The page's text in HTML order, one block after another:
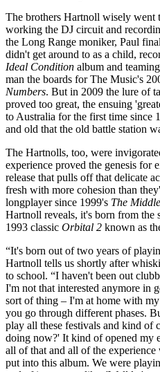
The brothers Hartnoll wisely went
working the DJ circuit and
the Long Range moniker, Paul
didn't get around to as a child,
Ideal Condition album and
man the boards for The Music's
Numbers. But in 2009 the lure of
proved too great, the ensuing
to Australia for the first time since
and old that the old battle station
The Hartnolls, too, were
experience proved the genesis for
release that pulls off that delicate
fresh with more cohesion than
longplayer since 1999's The
Hartnoll reveals, it's born from the
1993 classic Orbital 2 known as
“It's born out of two years of
Hartnoll tells us shortly after
to school. “I haven't been out
I'm not that interested anymore in
sort of thing – I'm at home with
you go through different phases.
play all these festivals and kind of
doing now?' It kind of opened my
all of that and all of the
put into this album. We were